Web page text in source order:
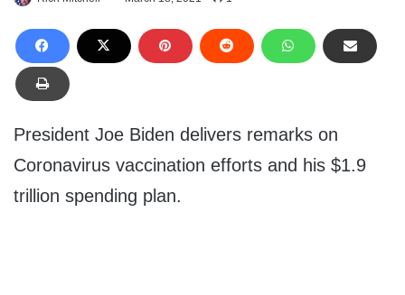
President Joe Biden delivers remarks on
Coronavirus vaccination efforts and his $1.9
trillion spending plan.